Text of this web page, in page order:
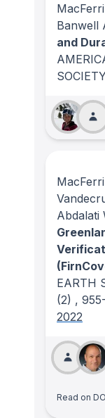
Banwell
and
Abdalati
EARTH
(2) ,
2022
Read on